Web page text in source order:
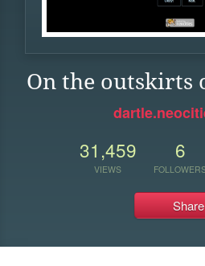
On the outskirts
31,459
VIEWS
6
Share